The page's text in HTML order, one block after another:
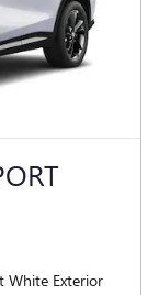
White Exterior